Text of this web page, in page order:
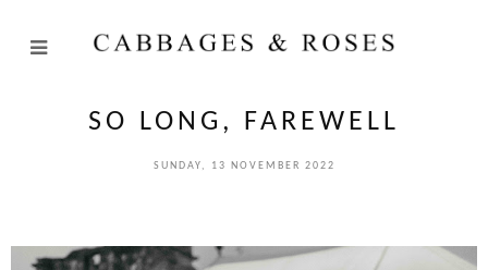
SO LONG, FAREWELL
SUNDAY, 13 NOVEMBER 2022